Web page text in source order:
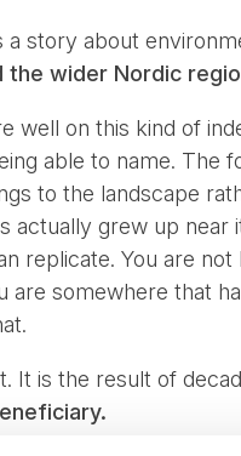
a story about
the wider Nordic
well on this kind of
able to name. The
to the landscape
actually grew up near
replicate. You are
are somewhere that
It is the result of